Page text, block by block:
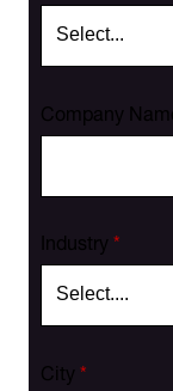
Company
*
Industry
*
City